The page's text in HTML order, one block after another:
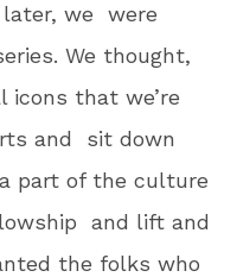
later, we were
We thought,
that we’re
and sit down
part of the culture
and lift and
the folks who